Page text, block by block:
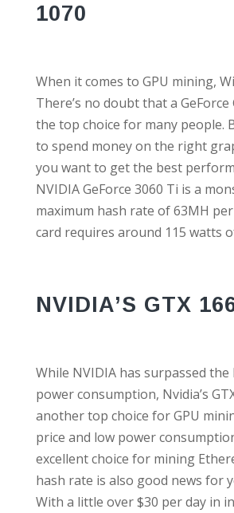
1070
When it comes to GPU mining,
There’s no doubt that a GeForce
the top choice for many people.
to spend money on the right
you want to get the best
NVIDIA GeForce 3060 Ti is a
maximum hash rate of 63MH
card requires around 115 watts
NVIDIA’S GTX
While NVIDIA has surpassed the
power consumption, Nvidia’s
another top choice for GPU
price and low power
excellent choice for mining
hash rate is also good news for
With a little over $30 per day in